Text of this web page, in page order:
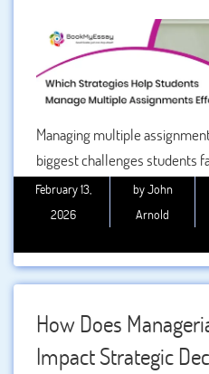
Managing multiple
biggest challenges students
university. Whether you are
research papers,
the pressure can quickly
approach, deadlines
performance suffers. So,
manage multiple
lies in structured planning,
execution, and knowing when
February 13,
2026
by John
Arnold
How Does
Impact Strategic